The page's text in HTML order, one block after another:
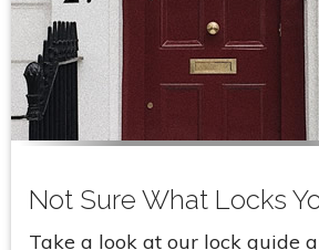
Not Sure What Locks
Take a look at our lock guide